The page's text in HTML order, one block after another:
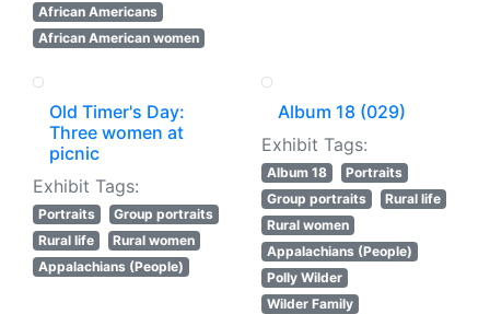
African Americans
African American women
Old Timer's Day:
Three women at
picnic
Exhibit Tags:
Portraits
Group portraits
Rural life
Rural women
Appalachians (People)
Album 18 (029)
Exhibit Tags:
Album 18
Portraits
Group portraits
Rural life
Rural women
Appalachians (People)
Polly Wilder
Wilder Family